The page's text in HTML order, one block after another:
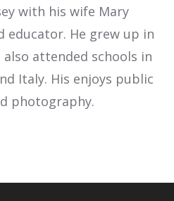
with his wife Mary
educator. He grew up in
attended schools in
Italy. His enjoys public
photography.